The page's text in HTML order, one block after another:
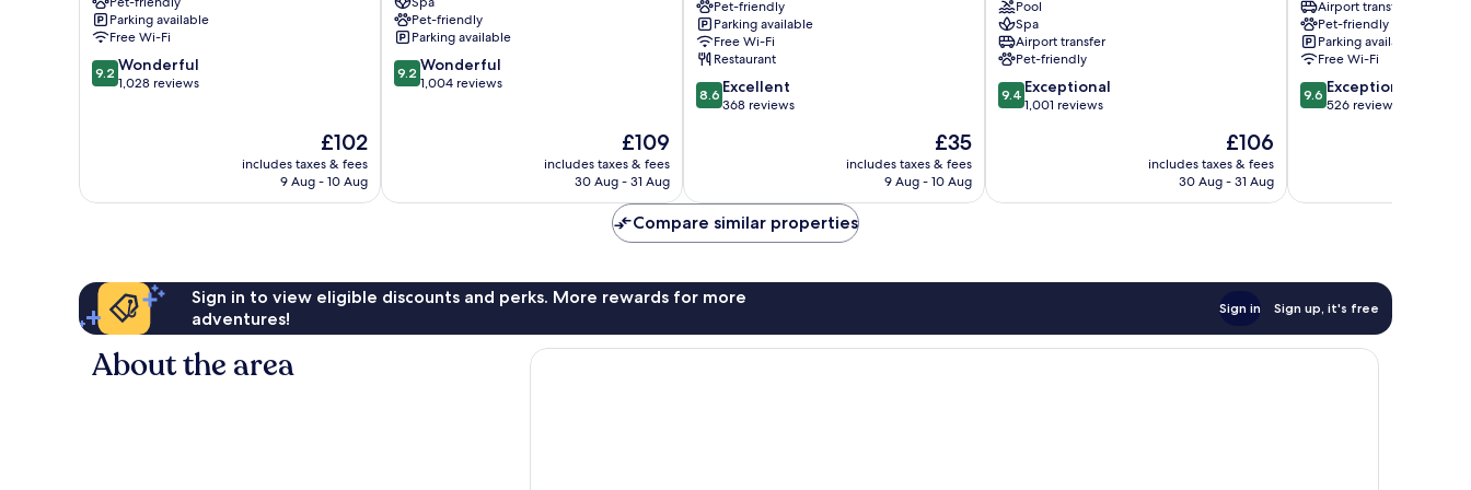
Parking available
Free Wi-Fi
9.2
out
9.2 Wonderful
1,028 reviews
The
price
is
£102
includes taxes & fees
9 Aug - 10 Aug
Centrum
Pet-friendly
Parking available
9.2
out
9.2 Wonderful
1,004 reviews
The
price
is
£109
includes taxes & fees
30 Aug - 31 Aug
Wilanów
Wilanów
Pet-friendly
Parking available
Free Wi-Fi
Restaurant
8.6
out
reviews
8.6 Excellent
368 reviews
The
price
is
£35
includes taxes & fees
9 Aug - 10 Aug
Centrum
Pool
Spa
Airport transfer
Pet-friendly
9.4
out
reviews
9.4 Exceptional
1,001 reviews
The
price
is
£106
includes taxes & fees
30 Aug - 31 Aug
The
HUB
by
IHG
Centrum
Airport transfer
Pet-friendly
Parking available
Free Wi-Fi
9.6
out
reviews
9.6 Exceptional
526 reviews
Compare similar properties
Sign in to view eligible discounts and perks. More rewards for more
adventures!
Sign in Sign up, it's free
About the area